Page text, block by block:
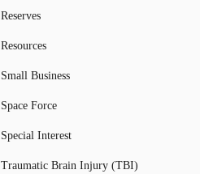
Reserves
Resources
Small Business
Space Force
Special Interest
Traumatic Brain Injury (TBI)